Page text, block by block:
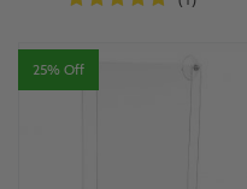
25% Off